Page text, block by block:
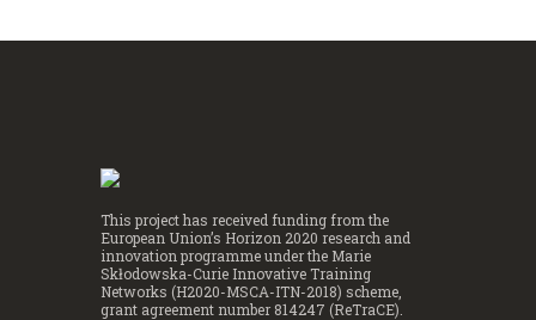
This project has received funding from the
European Union’s Horizon 2020 research and
innovation programme under the Marie
Skłodowska-Curie Innovative Training
Networks (H2020-MSCA-ITN-2018) scheme,
grant agreement number 814247 (ReTraCE).